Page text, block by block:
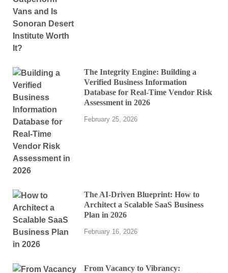
The Integrity Engine: Building a
Verified Business Information
Database for Real-Time Vendor Risk
Assessment in 2026
February 25, 2026
The AI-Driven Blueprint: How to
Architect a Scalable SaaS Business
Plan in 2026
February 16, 2026
From Vacancy to Vibrancy: